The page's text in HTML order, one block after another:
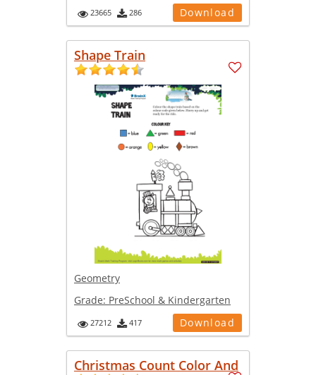
23665 286 Download
Shape Train
Geometry
Grade: PreSchool & Kindergarten
27212 417 Download
Christmas Count Color And